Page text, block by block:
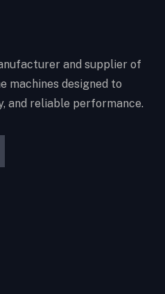
and supplier of
machines designed to
and reliable performance.